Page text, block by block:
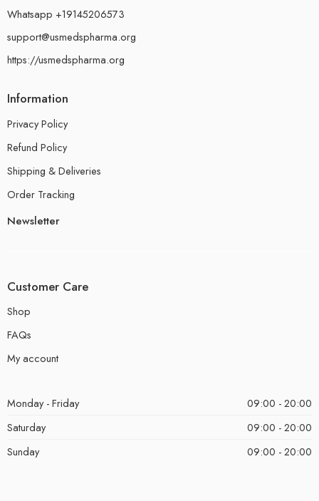
Whatsapp +19145206573
support@usmedspharma.org
https://usmedspharma.org
Information
Privacy Policy
Refund Policy
Shipping & Deliveries
Order Tracking
Newsletter
Customer Care
Shop
FAQs
My account
Monday - Friday
09:00 - 20:00
Saturday
09:00 - 20:00
Sunday
09:00 - 20:00